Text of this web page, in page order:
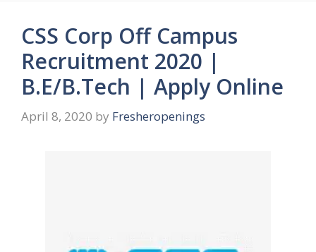
CSS Corp Off Campus
Recruitment 2020 |
B.E/B.Tech | Apply Online
April 8, 2020 by Fresheropenings